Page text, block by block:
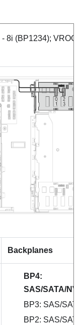
- 8i (BP1234); VROC
Backplanes
BP4:
SAS/SATA/
BP3: SAS/SATA
BP2: SAS/SATA